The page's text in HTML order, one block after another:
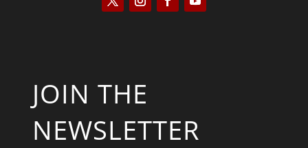
JOIN THE
NEWSLETTER